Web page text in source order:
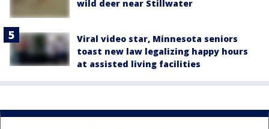
wild deer near Stillwater
Viral video star, Minnesota seniors
toast new law legalizing happy hours
at assisted living facilities